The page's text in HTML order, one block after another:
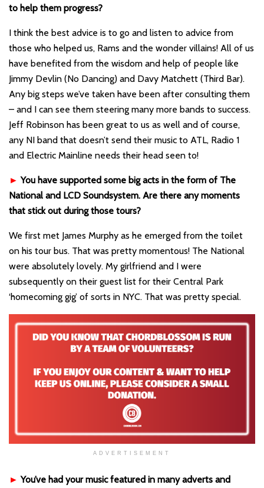
to help them progress?
I think the best advice is to go and listen to advice from
those who helped us, Rams and the wonder villains! All of us
have benefited from the wisdom and help of people like
Jimmy Devlin (No Dancing) and Davy Matchett (Third Bar).
Any big steps we’ve taken have been after consulting them
– and I can see them steering many more bands to success.
Jeff Robinson has been great to us as well and of course,
any NI band that doesn’t send their music to ATL, Radio 1
and Electric Mainline needs their head seen to!
►You have supported some big acts in the form of The
National and LCD Soundsystem. Are there any moments
that stick out during those tours?
We first met James Murphy as he emerged from the toilet
on his tour bus. That was pretty momentous! The National
were absolutely lovely. My girlfriend and I were
subsequently on their guest list for their Central Park
‘homecoming gig’ of sorts in NYC. That was pretty special.
ADVERTISEMENT
►You’ve had your music featured in many adverts and